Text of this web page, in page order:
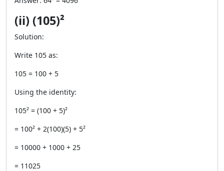
(ii) (105)²
Solution:
Write 105 as:
105 = 100 + 5
Using the identity:
105² = (100 + 5)²
= 100² + 2(100)(5) + 5²
= 10000 + 1000 + 25
= 11025